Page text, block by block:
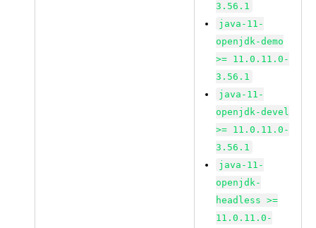
3.56.1
java-11-
openjdk-demo
>= 11.0.11.0-
3.56.1
java-11-
openjdk-devel
>= 11.0.11.0-
3.56.1
java-11-
openjdk-
headless >=
11.0.11.0-